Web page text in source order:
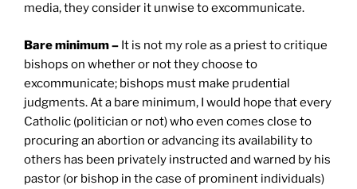
media, they consider it unwise to excommunicate.
Bare minimum – It is not my role as a priest to critique
bishops on whether or not they choose to
excommunicate; bishops must make prudential
judgments. At a bare minimum, I would hope that every
Catholic (politician or not) who even comes close to
procuring an abortion or advancing its availability to
others has been privately instructed and warned by his
pastor (or bishop in the case of prominent individuals)